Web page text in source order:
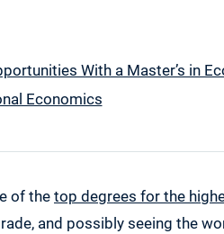
With a Master’s in
Economics
of the top degrees for the
and possibly seeing the